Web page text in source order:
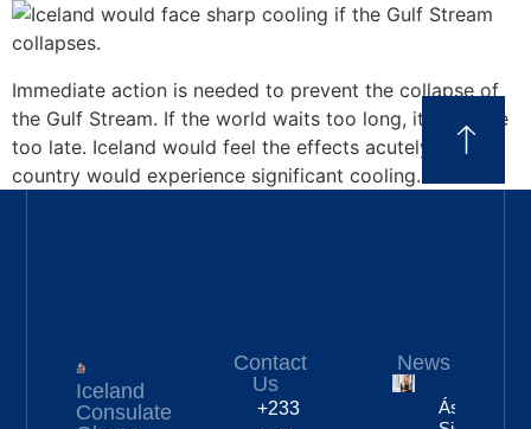
Immediate action is needed to prevent the collapse of
the Gulf Stream. If the world waits too long, it could be
too late. Iceland would feel the effects acutely, as the
country would experience significant cooling.
Iceland
Consulate
Contact
Us
+233
News
Áslaug Arna